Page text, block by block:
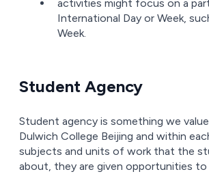
activities might focus on a
International Day or Week,
Week.
Student Agency
Student agency is something we
Dulwich College Beijing and within
subjects and units of work that the
about, they are given opportunities to